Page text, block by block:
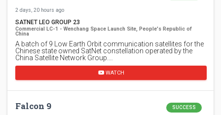
2 days, 20 hours ago
SATNET LEO GROUP 23
Commercial LC-1 - Wenchang Space Launch Site, People's Republic of
China
A batch of 9 Low Earth Orbit communication satellites for the
Chinese state owned SatNet constellation operated by the
China Satellite Network Group.…
WATCH
Falcon 9 SUCCESS